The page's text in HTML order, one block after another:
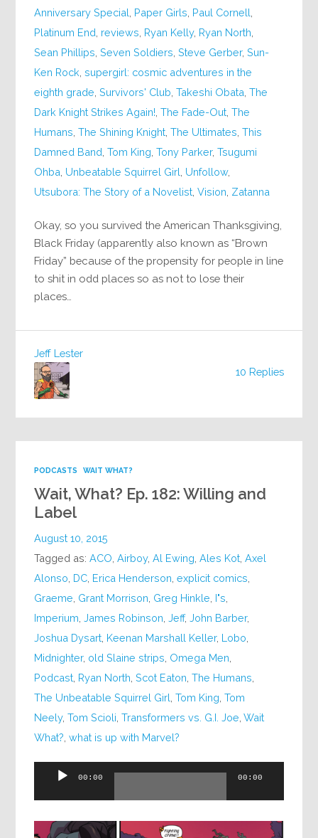
Anniversary Special Paper Girls Paul Cornell
Platinum End reviews Ryan Kelly, Ryan North
Sean Phillips ,Seven Soldiers ,Steve Gerber,Sun-
Ken Rock ,supergirl: cosmic adventures in the
eighth grade ,Survivors' Club ,Takeshi Obata ,The
Dark Knight Strikes Again! ,The Fade-Out ,The
Humans ,The Shining Knight ,The Ultimates ,This
Damned Band ,Tom King ,Tony Parker,Tsugumi
Ohba Unbeatable Squirrel Girl Unfollow,
Utsubora: The Story of a Novelist ,Vision Zatanna
Okay, so you survived the American Thanksgiving,
Black Friday (apparently also known as “Brown
Friday” because of the propensity for people in line
to shit in odd places so as not to lose their
places…
10 Replies
Jeff Lester
PODCASTS WAIT WHAT?
Wait, What? Ep. 182: Willing and
Label
August 10, 2015
Tagged as:ACO ,Airboy,Al Ewing ,Ales Kot ,Axel
Alonso DC Erica Henderson ,explicit comics
Graeme Grant Morrison Greg Hinkle I"s
Imperium ,James Robinson ,Jeff,John Barber,
Joshua Dysart Keenan Marshall Keller, Lobo
Midnighter, old Slaine strips Omega Men
Podcast Ryan North ,Scot Eaton ,The Humans
The Unbeatable Squirrel Girl ,Tom King ,Tom
Neely,Tom Scioli ,Transformers vs. G.I. Joe ,Wait
What? ,what is up with Marvel?
Audio
00:00 00:00